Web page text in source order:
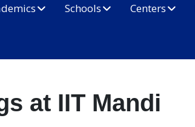
Schools Centers
at IIT Mandi